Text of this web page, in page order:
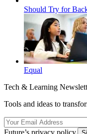
Should Try for
Equal
Tech & Learning
Tools and ideas to
Future’s privacy policy.